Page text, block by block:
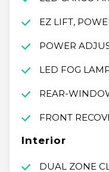
EZ LIFT,
POWER
LED FOG
REAR-
FRONT
Interior
DUAL ZONE